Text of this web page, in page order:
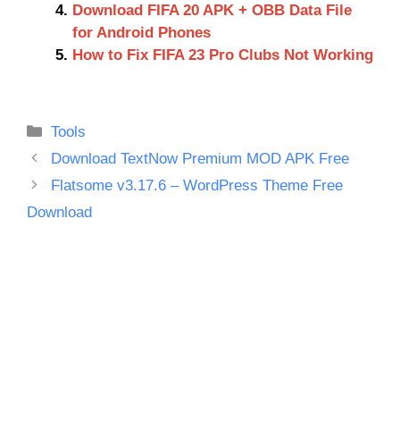
Download FIFA 20 APK + OBB Data File
for Android Phones
How to Fix FIFA 23 Pro Clubs Not Working
Categories
Tools
Download TextNow Premium MOD APK Free
Flatsome v3.17.6 – WordPress Theme Free
Download